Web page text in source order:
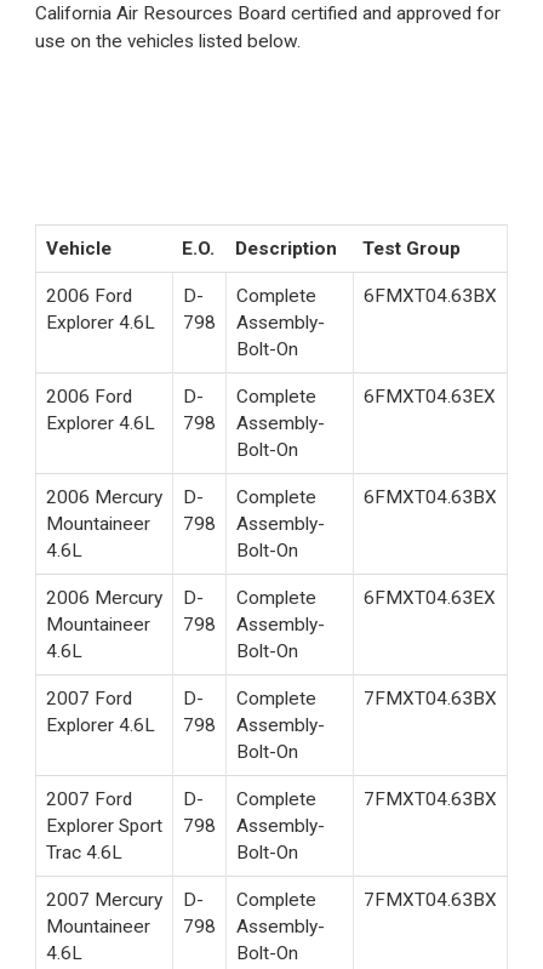
California Air Resources Board certified and approved for
use on the vehicles listed below.
Vehicle E.O. Description Test Group
2006 Ford
Explorer 4.6L
D-
798
Complete
Assembly-
Bolt-On
6FMXT04.63BX
2006 Ford
Explorer 4.6L
D-
798
Complete
Assembly-
Bolt-On
6FMXT04.63EX
2006 Mercury
Mountaineer
4.6L
D-
798
Complete
Assembly-
Bolt-On
6FMXT04.63BX
2006 Mercury
Mountaineer
4.6L
D-
798
Complete
Assembly-
Bolt-On
6FMXT04.63EX
2007 Ford
Explorer 4.6L
D-
798
Complete
Assembly-
Bolt-On
7FMXT04.63BX
2007 Ford
Explorer Sport
Trac 4.6L
D-
798
Complete
Assembly-
Bolt-On
7FMXT04.63BX
2007 Mercury
Mountaineer
4.6L
D-
798
Complete
Assembly-
Bolt-On
7FMXT04.63BX